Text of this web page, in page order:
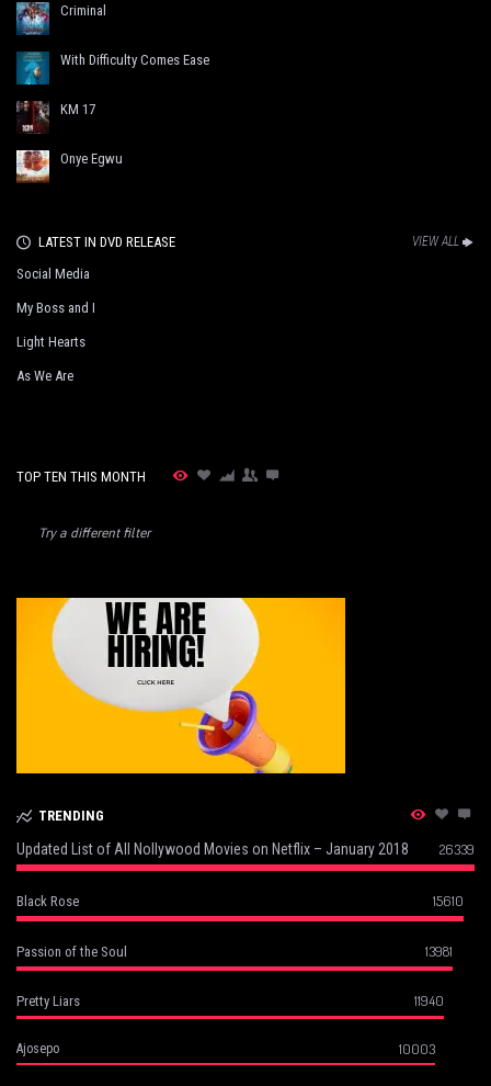
Criminal
With Difficulty Comes Ease
KM 17
Onye Egwu
LATEST IN DVD RELEASE VIEW ALL
Social Media
My Boss and I
Light Hearts
As We Are
TOP TEN THIS MONTH
Try a different filter
TRENDING
Updated List of All Nollywood Movies on Netflix – January 2018 26339
Black Rose 15610
Passion of the Soul 13981
Pretty Liars 11940
Ajosepo 10003